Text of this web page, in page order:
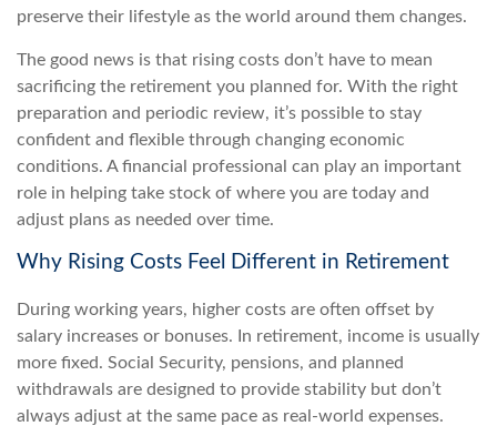
preserve their lifestyle as the world around them changes.
The good news is that rising costs don’t have to mean
sacrificing the retirement you planned for. With the right
preparation and periodic review, it’s possible to stay
confident and flexible through changing economic
conditions. A financial professional can play an important
role in helping take stock of where you are today and
adjust plans as needed over time.
Why Rising Costs Feel Different in Retirement
During working years, higher costs are often offset by
salary increases or bonuses. In retirement, income is usually
more fixed. Social Security, pensions, and planned
withdrawals are designed to provide stability but don’t
always adjust at the same pace as real-world expenses.